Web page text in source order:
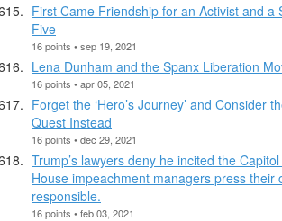
First Came Friendship for an Activist and a
Five
16 points • sep 19, 2021
Lena Dunham and the Spanx Liberation
16 points • apr 05, 2021
Forget the ‘Hero’s Journey’ and Consider
Quest Instead
16 points • dec 29, 2021
Trump’s lawyers deny he incited the
House impeachment managers press their
responsible.
16 points • feb 03, 2021